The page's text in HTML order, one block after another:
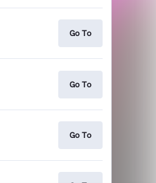
Go To
Go To
Go To